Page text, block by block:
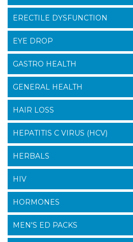
ERECTILE DYSFUNCTION
EYE DROP
GASTRO HEALTH
GENERAL HEALTH
HAIR LOSS
HEPATITIS C VIRUS (HCV)
HERBALS
HIV
HORMONES
MEN'S ED PACKS